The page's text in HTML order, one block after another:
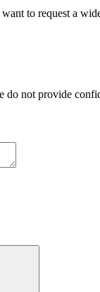
to request a
do not provide